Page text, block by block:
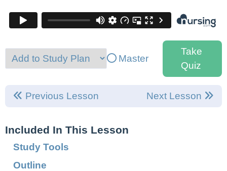
Master
Take
Quiz
Previous Lesson Next Lesson
Included In This Lesson
Study Tools
Outline